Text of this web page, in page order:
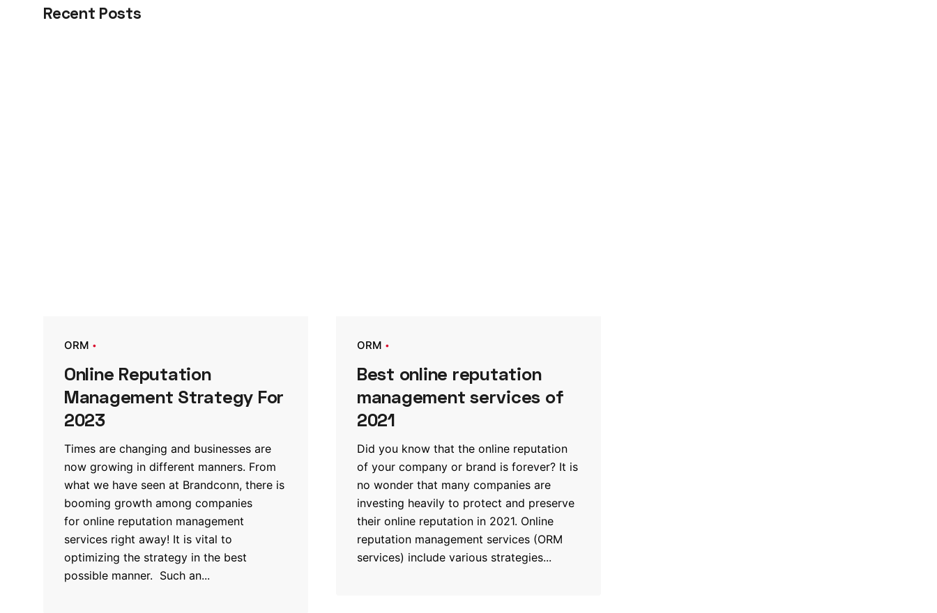
Recent Posts
ORM
Online Reputation
Management Strategy For
2023
Times are changing and businesses are
now growing in different manners. From
what we have seen at Brandconn, there is
booming growth among companies
for online reputation management
services right away! It is vital to
optimizing the strategy in the best
possible manner. Such an...
ORM
Best online reputation
management services of
2021
Did you know that the online reputation
of your company or brand is forever? It is
no wonder that many companies are
investing heavily to protect and preserve
their online reputation in 2021. Online
reputation management services (ORM
services) include various strategies...